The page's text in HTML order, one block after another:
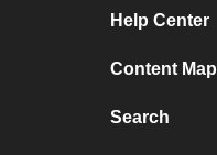
Help Center
Content Map
Search